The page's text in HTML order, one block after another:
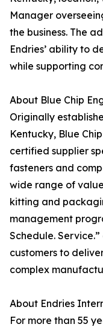
Manager
the business. The
Endries’ ability to
while supporting
About Blue Chip
Originally
Kentucky, Blue
certified supplier
fasteners and
wide range of
kitting and
management
Schedule.
customers to
complex
About Endries
For more than 55